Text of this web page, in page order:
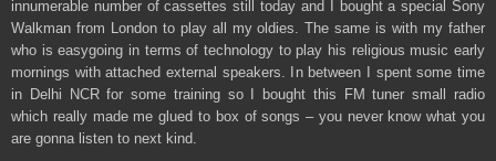
innumerable number of cassettes still today and I bought a special Sony
Walkman from London to play all my oldies. The same is with my father
who is easygoing in terms of technology to play his religious music early
mornings with attached external speakers. In between I spent some time
in Delhi NCR for some training so I bought this FM tuner small radio
which really made me glued to box of songs – you never know what you
are gonna listen to next kind.